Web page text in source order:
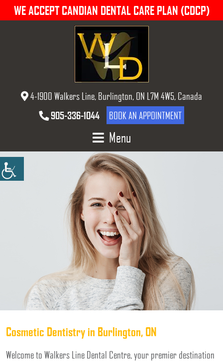
WE ACCEPT CANDIAN DENTAL CARE PLAN (CDCP)
4-1900 Walkers Line, Burlington, ON L7M 4W5, Canada
905-336-1044
BOOK AN APPOINTMENT
Menu
Cosmetic Dentistry in Burlington, ON
Welcome to Walkers Line Dental Centre, your premier destination